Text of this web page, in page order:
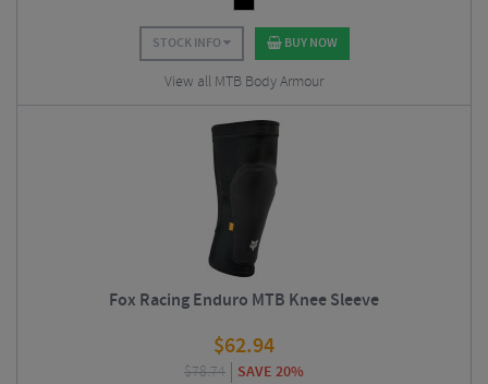
STOCK INFO BUY NOW
View all MTB Body Armour
Fox Racing Enduro MTB Knee Sleeve
$62.94
$78.74 SAVE 20%